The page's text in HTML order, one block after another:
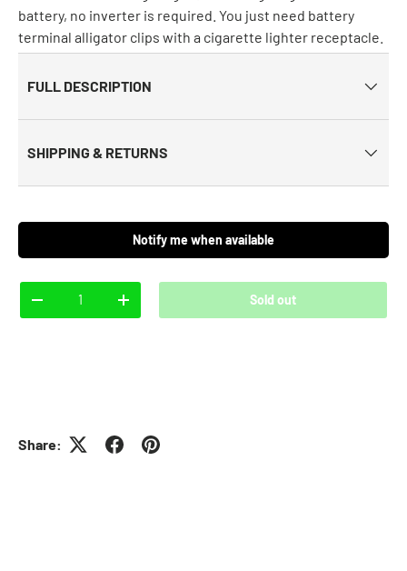
battery, no inverter is required. You just need battery
terminal alligator clips with a cigarette lighter receptacle.
FULL DESCRIPTION
SHIPPING & RETURNS
Notify me when available
-
+ Sold out
Share: